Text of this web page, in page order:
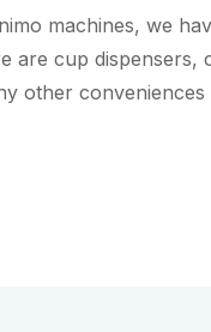
machines, we
are cup dispensers,
other